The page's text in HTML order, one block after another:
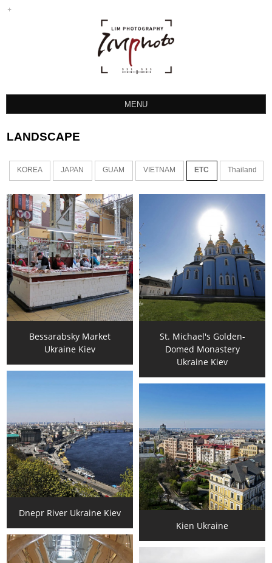
MENU
ETC
HOCKEY PHOTO
TTP PROTEAM
LANDSCAPE
KOREA JAPAN GUAM VIETNAM ETC Thailand
Bessarabsky Market
Ukraine Kiev
St. Michael's Golden-
Domed Monastery
Ukraine Kiev
Dnepr River Ukraine Kiev
Kien Ukraine